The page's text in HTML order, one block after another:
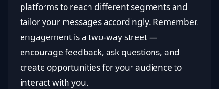
platforms to reach different segments and
tailor your messages accordingly. Remember,
engagement is a two-way street —
encourage feedback, ask questions, and
create opportunities for your audience to
interact with you.